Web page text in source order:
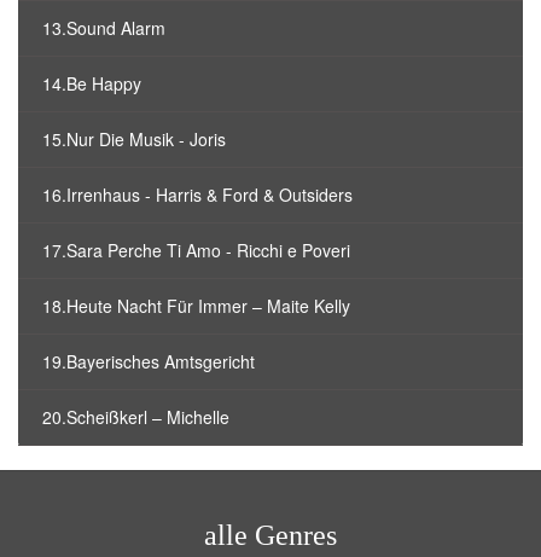
13.Sound Alarm
14.Be Happy
15.Nur Die Musik - Joris
16.Irrenhaus - Harris & Ford & Outsiders
17.Sara Perche Ti Amo - Ricchi e Poveri
18.Heute Nacht Für Immer – Maite Kelly
19.Bayerisches Amtsgericht
20.Scheißkerl – Michelle
alle Genres